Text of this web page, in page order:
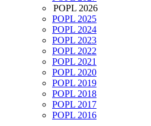
POPL 2026
POPL 2025
POPL 2024
POPL 2023
POPL 2022
POPL 2021
POPL 2020
POPL 2019
POPL 2018
POPL 2017
POPL 2016